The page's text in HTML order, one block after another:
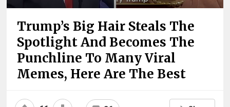
Trump’s Big Hair Steals The
Spotlight And Becomes The
Punchline To Many Viral
Memes, Here Are The Best